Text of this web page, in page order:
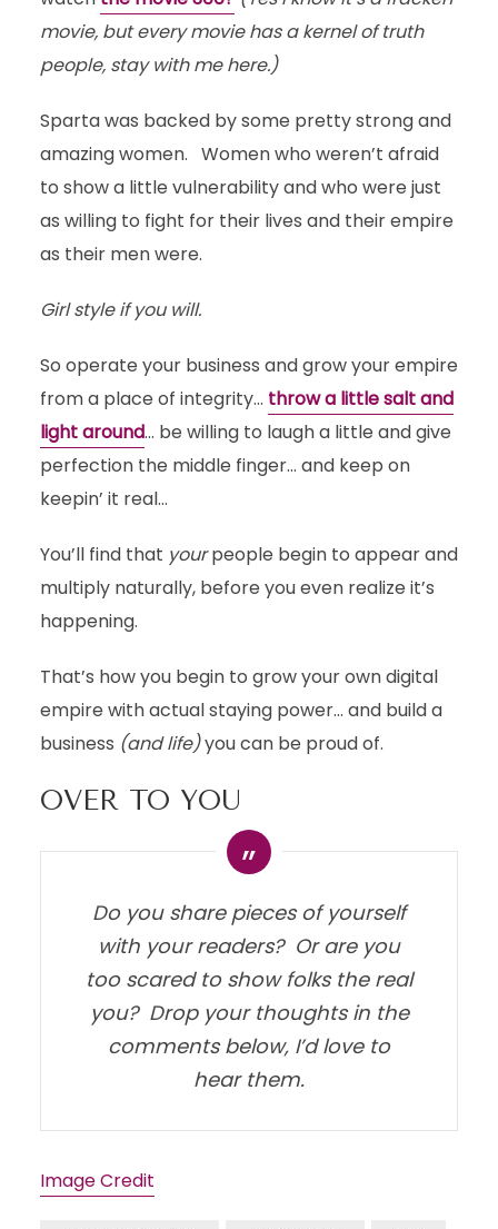
movie, but every movie has a kernel of truth
people, stay with me here.)
Sparta was backed by some pretty strong and
amazing women. Women who weren’t afraid
to show a little vulnerability and who were just
as willing to fight for their lives and their empire
as their men were.
Girl style if you will.
So operate your business and grow your empire
from a place of integrity… throw a little salt and
light around… be willing to laugh a little and give
perfection the middle finger… and keep on
keepin’ it real…
You’ll find that yourpeople begin to appear and
multiply naturally, before you even realize it’s
happening.
That’s how you begin to grow your own digital
empire with actual staying power… and build a
business (and life)you can be proud of.
OVER TO YOU
Do you share pieces of yourself
with your readers? Or are you
too scared to show folks the real
you? Drop your thoughts in the
comments below, I’d love to
hear them.
Image Credit